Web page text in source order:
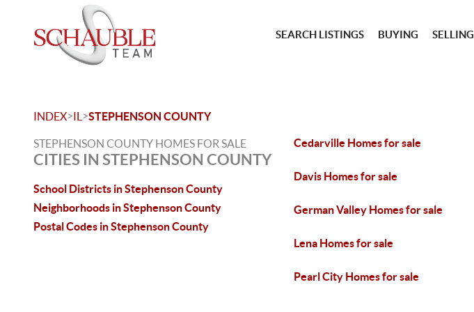
SEARCH LISTINGS BUYING SELLING
INDEX>IL >STEPHENSON COUNTY
STEPHENSON COUNTY HOMES FOR SALE
CITIES IN STEPHENSON COUNTY
School Districts in Stephenson County
Neighborhoods in Stephenson County
Postal Codes in Stephenson County
Cedarville Homes for sale
Davis Homes for sale
German Valley Homes for sale
Lena Homes for sale
Pearl City Homes for sale